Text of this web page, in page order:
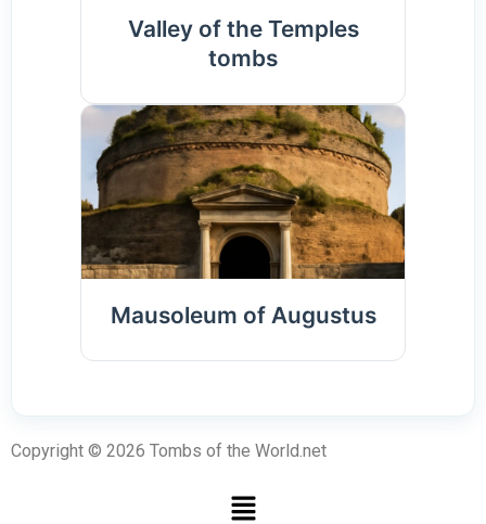
Valley of the Temples
tombs
Mausoleum of Augustus
Copyright © 2026 Tombs of the World.net